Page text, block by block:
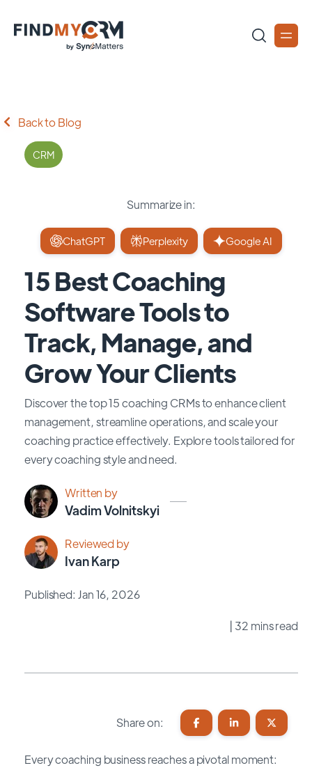
Back to Blog
CRM
Summarize in:
ChatGPT Perplexity Google AI
15 Best Coaching
Software Tools to
Track, Manage, and
Grow Your Clients
Discover the top 15 coaching CRMs to enhance client
management, streamline operations, and scale your
coaching practice effectively. Explore tools tailored for
every coaching style and need.
Written by
Vadim Volnitskyi
Reviewed by
Ivan Karp
Published: Jan 16, 2026
| 32 mins read
Share on:
Every coaching business reaches a pivotal moment: